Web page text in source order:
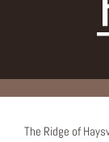
The Ridge of